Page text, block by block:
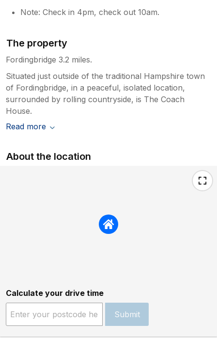
Note: Check in 4pm, check out 10am.
The property
Fordingbridge 3.2 miles.
Situated just outside of the traditional Hampshire town
of Fordingbridge, in a peaceful, isolated location,
surrounded by rolling countryside, is The Coach
House.
Read more
About the location
Calculate your drive time
Submit